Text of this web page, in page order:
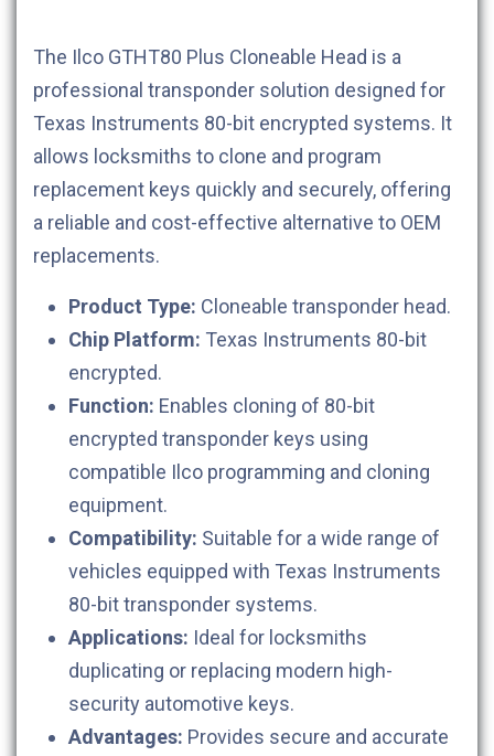
The Ilco GTHT80 Plus Cloneable Head is a
professional transponder solution designed for
Texas Instruments 80-bit encrypted systems. It
allows locksmiths to clone and program
replacement keys quickly and securely, offering
a reliable and cost-effective alternative to OEM
replacements.
Product Type: Cloneable transponder head.
Chip Platform: Texas Instruments 80-bit
encrypted.
Function: Enables cloning of 80-bit
encrypted transponder keys using
compatible Ilco programming and cloning
equipment.
Compatibility: Suitable for a wide range of
vehicles equipped with Texas Instruments
80-bit transponder systems.
Applications: Ideal for locksmiths
duplicating or replacing modern high-
security automotive keys.
Advantages: Provides secure and accurate